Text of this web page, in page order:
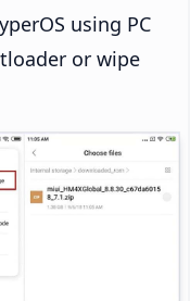
using PC
or wipe